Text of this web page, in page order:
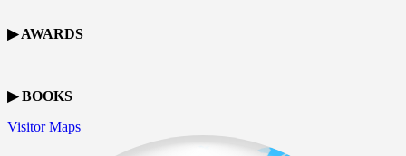
▶ AWARDS
▶ BOOKS
Visitor Maps